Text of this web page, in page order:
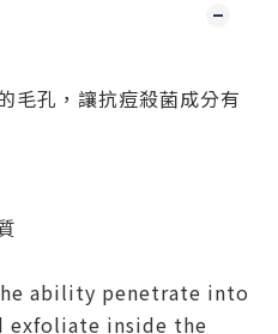
毛孔，讓抗痘殺菌成分有
ability penetrate into
exfoliate inside the